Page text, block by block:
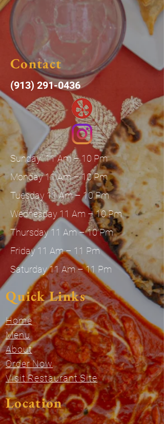
Contact
(913) 291-0436
Sunday 11 Am – 10 Pm
Monday 11 Am – 10 Pm
Tuesday 11 Am – 10 Pm
Wednesday 11 Am – 10 Pm
Thursday 11 Am – 10 Pm
Friday 11 Am – 11 Pm
Saturday 11 Am – 11 Pm
Quick Links
Home
Menu
About
Order Now
Visit Restaurant Site
Location